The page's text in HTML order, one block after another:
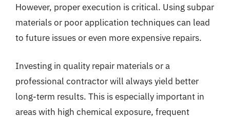
However, proper execution is critical. Using subpar
materials or poor application techniques can lead
to future issues or even more expensive repairs.
Investing in quality repair materials or a
professional contractor will always yield better
long-term results. This is especially important in
areas with high chemical exposure, frequent